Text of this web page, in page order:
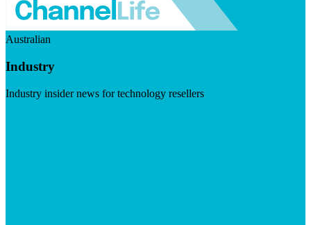
Australian
Industry
Industry insider news for technology resellers